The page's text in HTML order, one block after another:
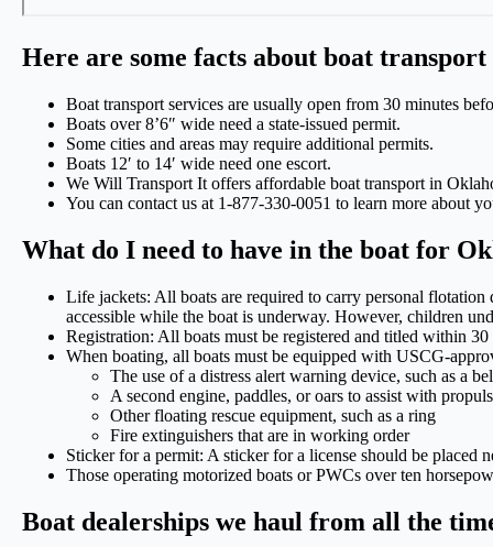
Here are some facts about boat
Boat transport services are usually open from 30 minutes
Boats over 8’6″ wide need a state-issued permit.
Some cities and areas may require additional permits.
Boats 12′ to 14′ wide need one escort.
We Will Transport It offers affordable boat transport in
You can contact us at 1-877-330-0051 to learn more about
What do I need to have in the boat for
Life jackets: All boats are required to carry personal
accessible while the boat is underway. However, children
Registration: All boats must be registered and titled within
When boating, all boats must be equipped with USCG-
The use of a distress alert warning device, such as a
A second engine, paddles, or oars to assist with
Other floating rescue equipment, such as a ring
Fire extinguishers that are in working order
Sticker for a permit: A sticker for a license should be placed
Those operating motorized boats or PWCs over ten
Boat dealerships we haul from all the